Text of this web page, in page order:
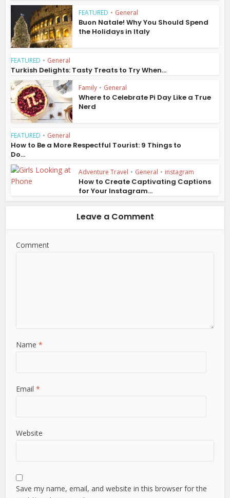
FEATURED • General
Buon Natale! Why You Should Spend
the Holidays in Italy
FEATURED • General
Turkish Delights: Tasty Treats to Try When...
Family • General
Where to Celebrate Pi Day Like a True
Nerd
FEATURED • General
How to Be a More Respectful Tourist: 9 Things to
Do...
Adventure Travel • General • instagram
How to Create Captivating Captions
for Your Instagram...
Leave a Comment
Comment
Name*
Email*
Website
Save my name, email, and website in this browser for the